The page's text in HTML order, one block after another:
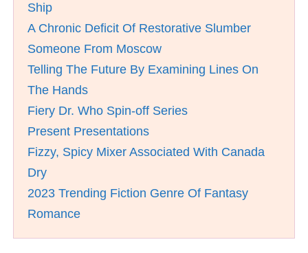
Ship
A Chronic Deficit Of Restorative Slumber
Someone From Moscow
Telling The Future By Examining Lines On
The Hands
Fiery Dr. Who Spin-off Series
Present Presentations
Fizzy, Spicy Mixer Associated With Canada
Dry
2023 Trending Fiction Genre Of Fantasy
Romance